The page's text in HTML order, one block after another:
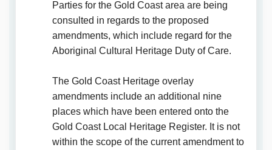
Parties for the Gold Coast area are being
consulted in regards to the proposed
amendments, which include regard for the
Aboriginal Cultural Heritage Duty of Care.
The Gold Coast Heritage overlay
amendments include an additional nine
places which have been entered onto the
Gold Coast Local Heritage Register. It is not
within the scope of the current amendment to